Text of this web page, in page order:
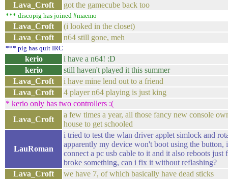
Lava_Croft
got the gamecube back too
*** discopig has joined #maemo
Lava_Croft
(i looked in the closet)
Lava_Croft
n64 still gone, meh
*** pig has quit IRC
kerio
i have a n64! :D
kerio
still haven't played it this summer
Lava_Croft
i have mine lend out to a friend
Lava_Croft
4 player n64 playing is just king
* kerio only has two controllers :(
Lava_Croft
a few times a year, all those fancy new console
house to get schooled
LauRoman
i tried to test the wlan driver applet simlock and
apparently my device won't boot using the button,
connect a pc usb cable to it and it also reboots
broke something, can i fix it without reflashing?
Lava_Croft
we have 7, of which basically have dead sticks